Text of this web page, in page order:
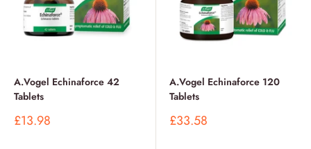
A.Vogel Echinaforce 42
Tablets
Sale
£13.98
A.Vogel Echinaforce 120
Tablets
Sale
£33.58